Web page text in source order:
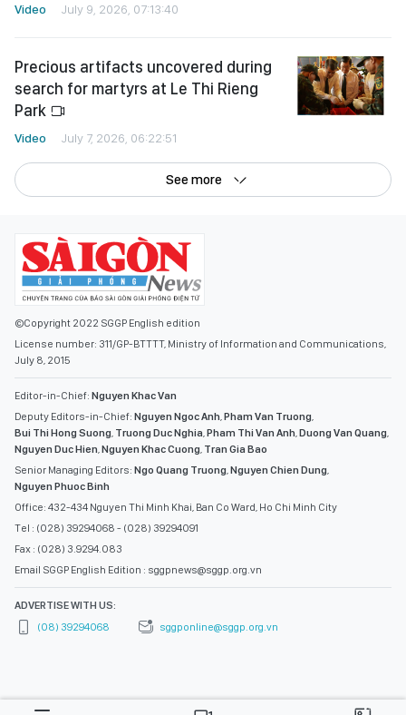
Video July 9, 2026, 07:13:40
Precious artifacts uncovered during
search for martyrs at Le Thi Rieng
Park
Video July 7, 2026, 06:22:51
See more
©Copyright 2022 SGGP English edition
License number: 311/GP-BTTTT, Ministry of Information and Communications,
July 8, 2015
Editor-in-Chief: Nguyen Khac Van
Deputy Editors-in-Chief: Nguyen Ngoc Anh Pham Van Truong
Bui Thi Hong Suong Truong Duc Nghia Pham Thi Van Anh Duong Van Quang
Nguyen Duc Hien Nguyen Khac Cuong Tran Gia Bao
Senior Managing Editors: Ngo Quang Truong Nguyen Chien Dung
Nguyen Phuoc Binh
Office: 432-434 Nguyen Thi Minh Khai, Ban Co Ward, Ho Chi Minh City
Tel : (028) 39294068 - (028) 39294091
Fax : (028) 3.9294.083
Email SGGP English Edition : sggpnews@sggp.org.vn
ADVERTISE WITH US:
(08) 39294068
sggponline@sggp.org.vn